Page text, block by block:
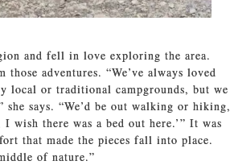
and fell in love exploring the area.
adventures. “We’ve always loved
local or traditional campgrounds, but we
says. “We’d be out walking or hiking,
wish there was a bed out here.’” It was
that made the pieces fall into place.
of nature.”